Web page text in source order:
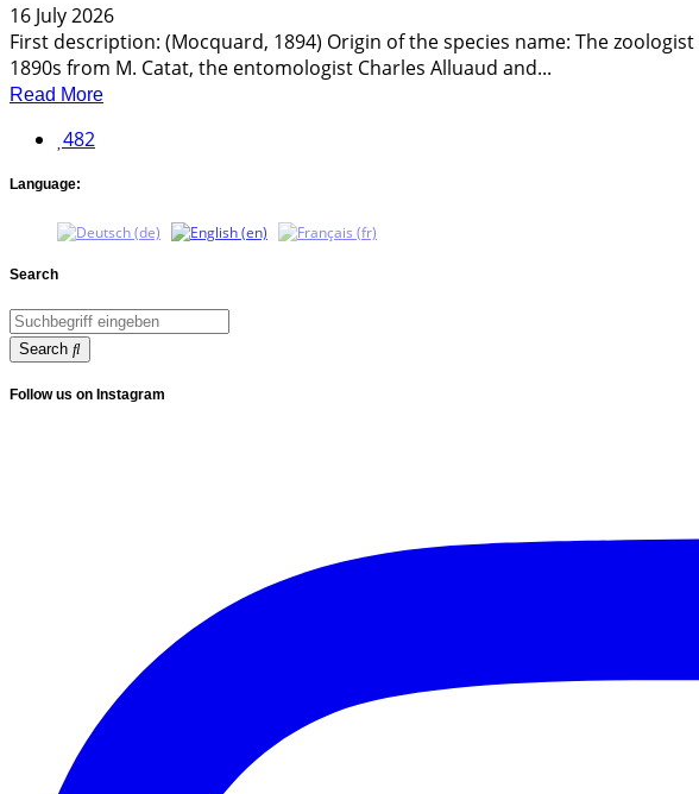
16 July 2026
First description: (Mocquard, 1894) Origin of the species name: The
1890s from M. Catat, the entomologist Charles Alluaud and...
Read More
482
Language:
Search
Search
Follow us on Instagram